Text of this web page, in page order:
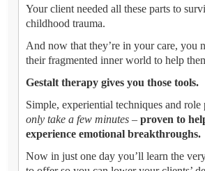
Your client needed all these parts to
childhood trauma.
And now that they’re in your care, you
their fragmented inner world to help
Gestalt therapy gives you those tools.
Simple, experiential techniques and role
only take a few minutes – proven to
experience emotional breakthroughs.
Now in just one day you’ll learn the